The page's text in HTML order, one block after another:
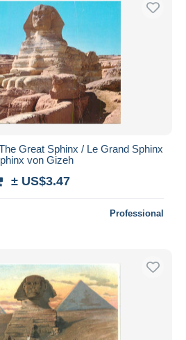
Great Sphinx / Le Grand Sphinx
von Gizeh
± US$3.47
Professional